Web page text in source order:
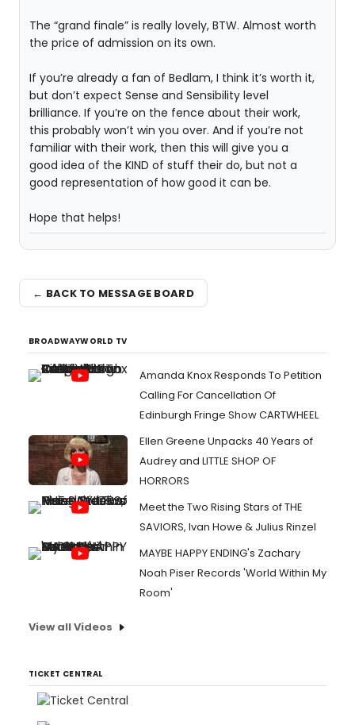
The “grand finale” is really lovely, BTW. Almost worth
the price of admission on its own.
If you’re already a fan of Bedlam, I think it’s worth it,
but don’t expect Sense and Sensibility level
brilliance. If you’re on the fence about their work,
this probably won’t win you over. And if you’re not
familiar with their work, then this will give you a
good idea of the KIND of stuff their do, but not a
good representation of how good it can be.
Hope that helps!
← BACK TO MESSAGE BOARD
BROADWAYWORLD TV
Amanda Knox Responds To Petition
Calling For Cancellation Of
Edinburgh Fringe Show CARTWHEEL
Ellen Greene Unpacks 40 Years of
Audrey and LITTLE SHOP OF
HORRORS
Meet the Two Rising Stars of THE
SAVIORS, Ivan Howe & Julius Rinzel
MAYBE HAPPY ENDING's Zachary
Noah Piser Records 'World Within My
Room'
View all Videos
TICKET CENTRAL